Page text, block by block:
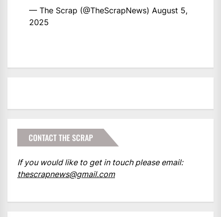
— The Scrap (@TheScrapNews) August 5,
2025
CONTACT THE SCRAP
If you would like to get in touch please email:
thescrapnews@gmail.com